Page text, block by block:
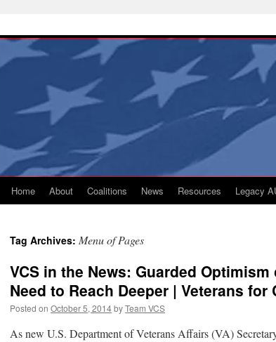
content
Home About Coalitions News Resources Legacy
Tag Archives: Menu of Pages
VCS in the News: Guarded Optimism
Need to Reach Deeper | Veterans for
Posted on October 5, 2014byTeam VCS
As new U.S. Department of Veterans Affairs (VA)